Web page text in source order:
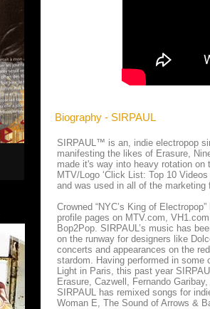
Biography - SIRPAUL
SIRPAUL™ is an, indie electropop
manifesting the likes of Erasure,
made it's way into heavy rotation on
MTV/Logo ‘Click List: Top 10
and was used in all of the marketing
Crowned “NYC’s King of
profile pages on MTV.com,
Bop2Pop. SIRPAUL’s music has
on the runway for designers like
concerts and appearances on the
stardom. Having performed in
Light in Paris, this past year
Erasure, Cazwell, Fernando
SIRPAUL has remixed songs for
Woman E, The Sound of Arrows &